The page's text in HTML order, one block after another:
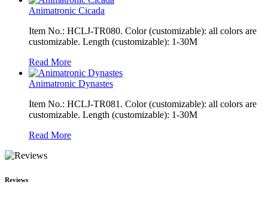
Animatronic Cicada
Item No.: HCLJ-TR080. Color (customizable): all colors are
customizable. Length (customizable): 1-30M
Read More
Animatronic Dynastes
Item No.: HCLJ-TR081. Color (customizable): all colors are
customizable. Length (customizable): 1-30M
Read More
Reviews